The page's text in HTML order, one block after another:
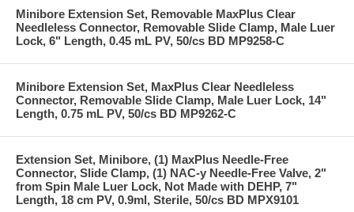
Minibore Extension Set, Removable MaxPlus Clear
Needleless Connector, Removable Slide Clamp, Male Luer
Lock, 6" Length, 0.45 mL PV, 50/cs BD MP9258-C
Minibore Extension Set, MaxPlus Clear Needleless
Connector, Removable Slide Clamp, Male Luer Lock, 14"
Length, 0.75 mL PV, 50/cs BD MP9262-C
Extension Set, Minibore, (1) MaxPlus Needle-Free
Connector, Slide Clamp, (1) NAC-y Needle-Free Valve, 2"
from Spin Male Luer Lock, Not Made with DEHP, 7"
Length, 18 cm PV, 0.9ml, Sterile, 50/cs BD MPX9101